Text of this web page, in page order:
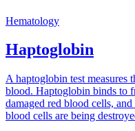
Hematology
Haptoglobin
A haptoglobin test
blood. Haptoglobin binds to
damaged red blood cells,
blood cells are being